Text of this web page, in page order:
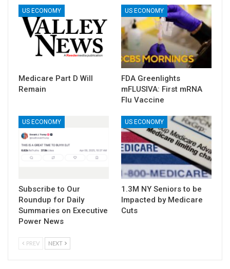
US ECONOMY
Medicare Part D Will
Remain
US ECONOMY
FDA Greenlights
mFLUSIVA: First mRNA
Flu Vaccine
US ECONOMY
Subscribe to Our
Roundup for Daily
Summaries on Executive
Power News
US ECONOMY
1.3M NY Seniors to be
Impacted by Medicare
Cuts
PREV NEXT